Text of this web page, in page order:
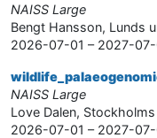
NAISS Large
Bengt Hansson, Lunds
2026-07-01 – 2027-07-
NAISS Large
Love Dalen,
2026-07-01 – 2027-07-